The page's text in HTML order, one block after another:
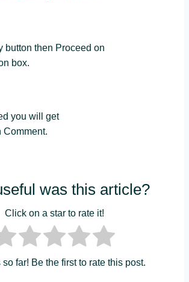
button then Proceed on
box.
you will get
Comment.
was this article?
Click on a star to rate it!
so far! Be the first to rate this post.